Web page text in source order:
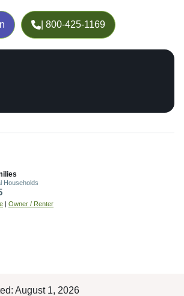
| 800-425-1169
Households
| Owner / Renter
August 1, 2026